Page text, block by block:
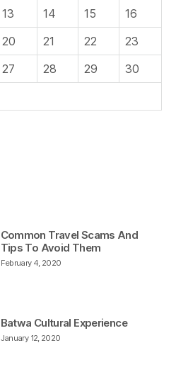
13 14 15
16
20 21 22
23
27 28 29
30
February 4, 2020
Common Travel Scams And
Tips To Avoid Them
January 12, 2020
Batwa Cultural Experience